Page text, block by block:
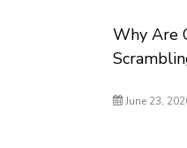
Why Are
June 23,